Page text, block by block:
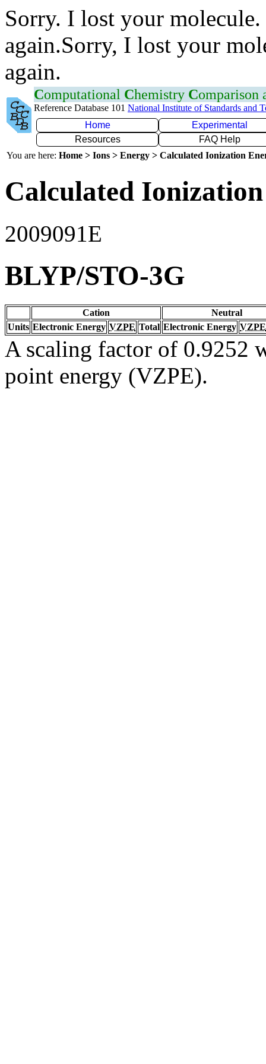
Sorry. I lost your
again.Sorry, I lost your
again.
Computational Chemistry Comparison
Reference Database 101 National Institute of Standards and
Home
Experimental
Resources
FAQ Help
You are here: Home > Ions > Energy > Calculated Ionization
Calculated
2009091E
BLYP/STO-3G
Cation
Neutral
Units Electronic Energy VZPE Total Electronic Energy VZPE
A scaling factor of 0.9252
point energy (VZPE).